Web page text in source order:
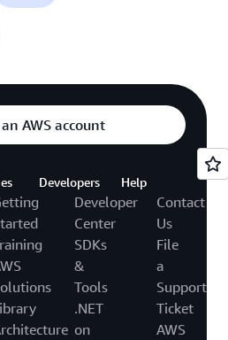
AWS account
Developers
Developer
Center
SDKs
&
Tools
.NET
on
Help
Contact
Us
File
a
Support
Ticket
AWS